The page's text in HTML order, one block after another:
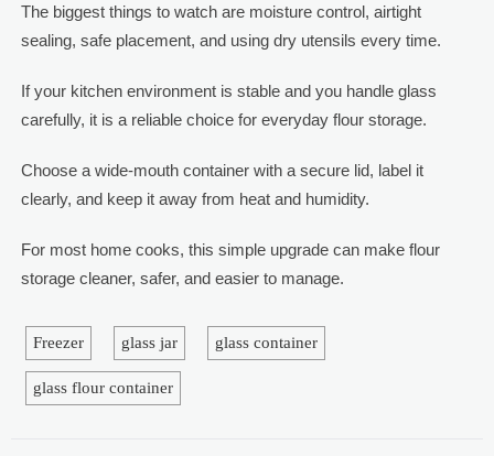
The biggest things to watch are moisture control, airtight
sealing, safe placement, and using dry utensils every time.
If your kitchen environment is stable and you handle glass
carefully, it is a reliable choice for everyday flour storage.
Choose a wide-mouth container with a secure lid, label it
clearly, and keep it away from heat and humidity.
For most home cooks, this simple upgrade can make flour
storage cleaner, safer, and easier to manage.
Freezer glass jar glass container
glass flour container